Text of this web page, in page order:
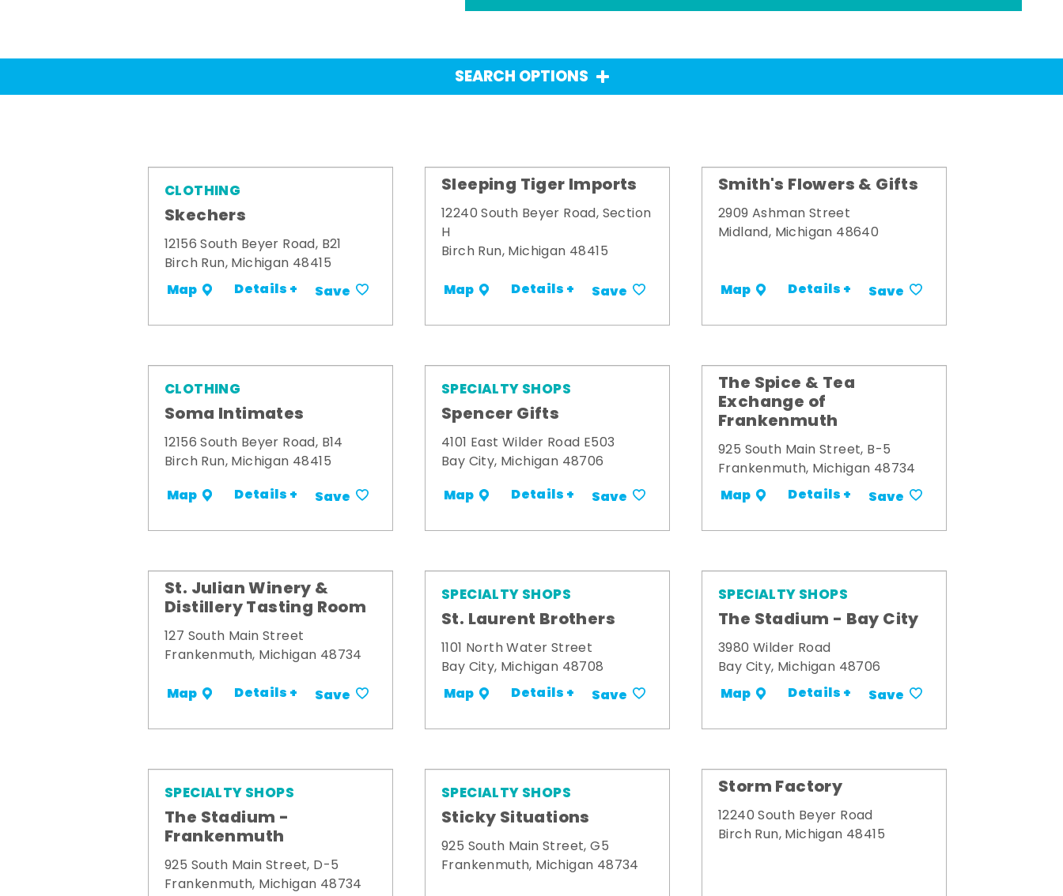
SEARCH OPTIONS
CLOTHING
Skechers
12156 South Beyer Road, B21
Birch Run, Michigan 48415
Map Details + Save
Sleeping Tiger Imports
12240 South Beyer Road, Section
H
Birch Run, Michigan 48415
Map Details + Save
Smith's Flowers & Gifts
2909 Ashman Street
Midland, Michigan 48640
Map Details + Save
CLOTHING
Soma Intimates
12156 South Beyer Road, B14
Birch Run, Michigan 48415
Map Details + Save
SPECIALTY SHOPS
Spencer Gifts
4101 East Wilder Road E503
Bay City, Michigan 48706
Map Details + Save
The Spice & Tea
Exchange of
Frankenmuth
925 South Main Street, B-5
Frankenmuth, Michigan 48734
Map Details + Save
St. Julian Winery &
Distillery Tasting Room
127 South Main Street
Frankenmuth, Michigan 48734
Map Details + Save
SPECIALTY SHOPS
St. Laurent Brothers
1101 North Water Street
Bay City, Michigan 48708
Map Details + Save
SPECIALTY SHOPS
The Stadium - Bay City
3980 Wilder Road
Bay City, Michigan 48706
Map Details + Save
SPECIALTY SHOPS
The Stadium -
Frankenmuth
925 South Main Street, D-5
Frankenmuth, Michigan 48734
SPECIALTY SHOPS
Sticky Situations
925 South Main Street, G5
Frankenmuth, Michigan 48734
Storm Factory
12240 South Beyer Road
Birch Run, Michigan 48415